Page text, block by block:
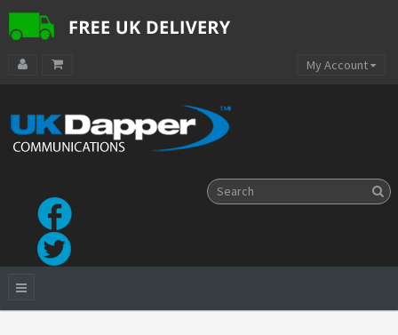
My Account